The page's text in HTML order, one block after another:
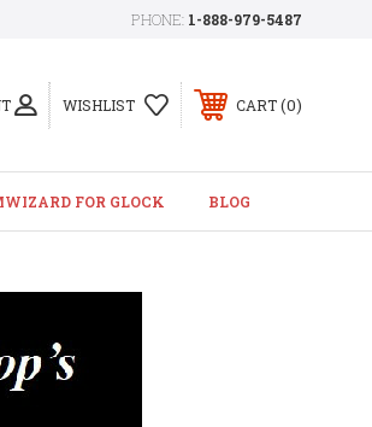
PHONE: 1-888-979-5487
WISHLIST CART 0
FOR GLOCK BLOG